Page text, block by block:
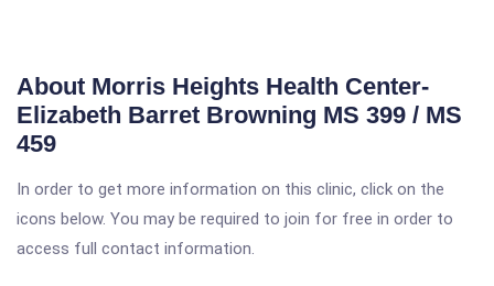
About Morris Heights Health Center-
Elizabeth Barret Browning MS 399 / MS
459
In order to get more information on this clinic, click on the
icons below. You may be required to join for free in order to
access full contact information.